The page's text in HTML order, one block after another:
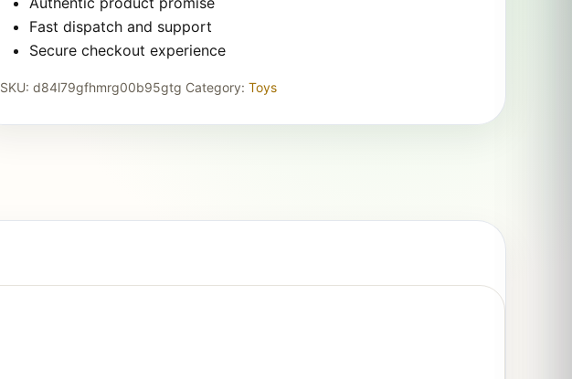
Fast dispatch and support
Secure checkout experience
SKU:d84l79gfhmrg00b95gtg Category:Toys